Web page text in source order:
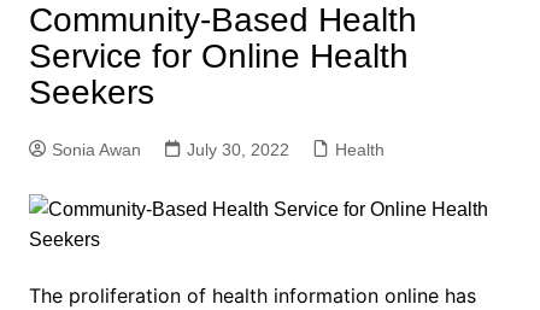
Community-Based Health
Service for Online Health
Seekers
Sonia Awan July 30, 2022 Health
The proliferation of health information online has